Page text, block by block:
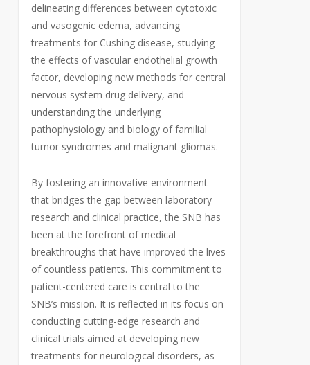
delineating differences between cytotoxic
and vasogenic edema, advancing
treatments for Cushing disease, studying
the effects of vascular endothelial growth
factor, developing new methods for central
nervous system drug delivery, and
understanding the underlying
pathophysiology and biology of familial
tumor syndromes and malignant gliomas.
By fostering an innovative environment
that bridges the gap between laboratory
research and clinical practice, the SNB has
been at the forefront of medical
breakthroughs that have improved the lives
of countless patients. This commitment to
patient-centered care is central to the
SNB’s mission. It is reflected in its focus on
conducting cutting-edge research and
clinical trials aimed at developing new
treatments for neurological disorders, as